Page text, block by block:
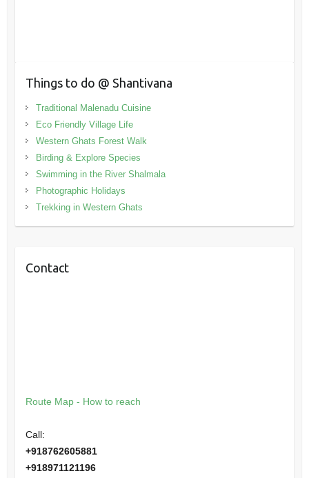
Things to do @ Shantivana
Traditional Malenadu Cuisine
Eco Friendly Village Life
Western Ghats Forest Walk
Birding & Explore Species
Swimming in the River Shalmala
Photographic Holidays
Trekking in Western Ghats
Contact
Route Map - How to reach
Call:
+918762605881
+918971121196